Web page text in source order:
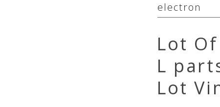
electron
Lot
L
Lot